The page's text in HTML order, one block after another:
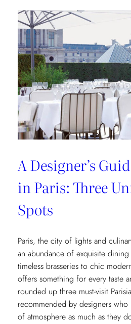
Eyes
Interior
Designers:
Unique
Landmark
and
Museum
Recommendations
A Designer’s
in Paris: Three
Spots
Paris, the city of lights and
an abundance of exquisite
timeless brasseries to chic
offers something for every taste
rounded up three must-visit
recommended by designers
of atmosphere as much as they